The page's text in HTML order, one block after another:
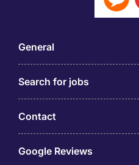
General
Search for jobs
Contact
Google Reviews